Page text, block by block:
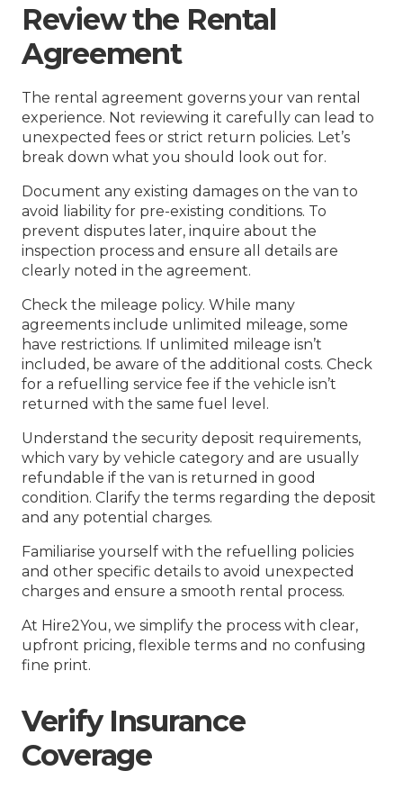
Review the Rental
Agreement
The rental agreement governs your van rental
experience. Not reviewing it carefully can lead to
unexpected fees or strict return policies. Let’s
break down what you should look out for.
Document any existing damages on the van to
avoid liability for pre-existing conditions. To
prevent disputes later, inquire about the
inspection process and ensure all details are
clearly noted in the agreement.
Check the mileage policy. While many
agreements include unlimited mileage, some
have restrictions. If unlimited mileage isn’t
included, be aware of the additional costs. Check
for a refuelling service fee if the vehicle isn’t
returned with the same fuel level.
Understand the security deposit requirements,
which vary by vehicle category and are usually
refundable if the van is returned in good
condition. Clarify the terms regarding the deposit
and any potential charges.
Familiarise yourself with the refuelling policies
and other specific details to avoid unexpected
charges and ensure a smooth rental process.
At Hire2You, we simplify the process with clear,
upfront pricing, flexible terms and no confusing
fine print.
Verify Insurance
Coverage